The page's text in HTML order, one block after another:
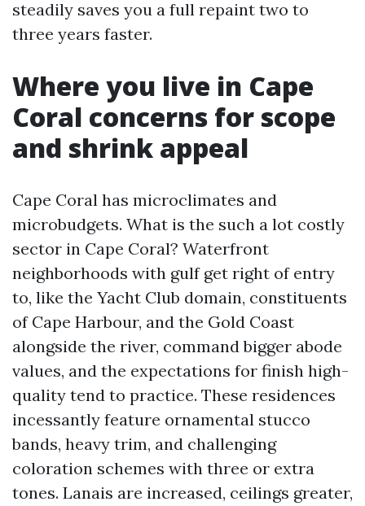
steadily saves you a full repaint two to
three years faster.
Where you live in Cape
Coral concerns for scope
and shrink appeal
Cape Coral has microclimates and
microbudgets. What is the such a lot costly
sector in Cape Coral? Waterfront
neighborhoods with gulf get right of entry
to, like the Yacht Club domain, constituents
of Cape Harbour, and the Gold Coast
alongside the river, command bigger abode
values, and the expectations for finish high-
quality tend to practice. These residences
incessantly feature ornamental stucco
bands, heavy trim, and challenging
coloration schemes with three or extra
tones. Lanais are increased, ceilings greater,